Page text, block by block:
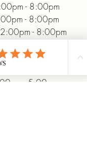
- 8:00pm
- 8:00pm
- 8:00pm
- 10:00pm
- 10:00pm
- 5:00pm